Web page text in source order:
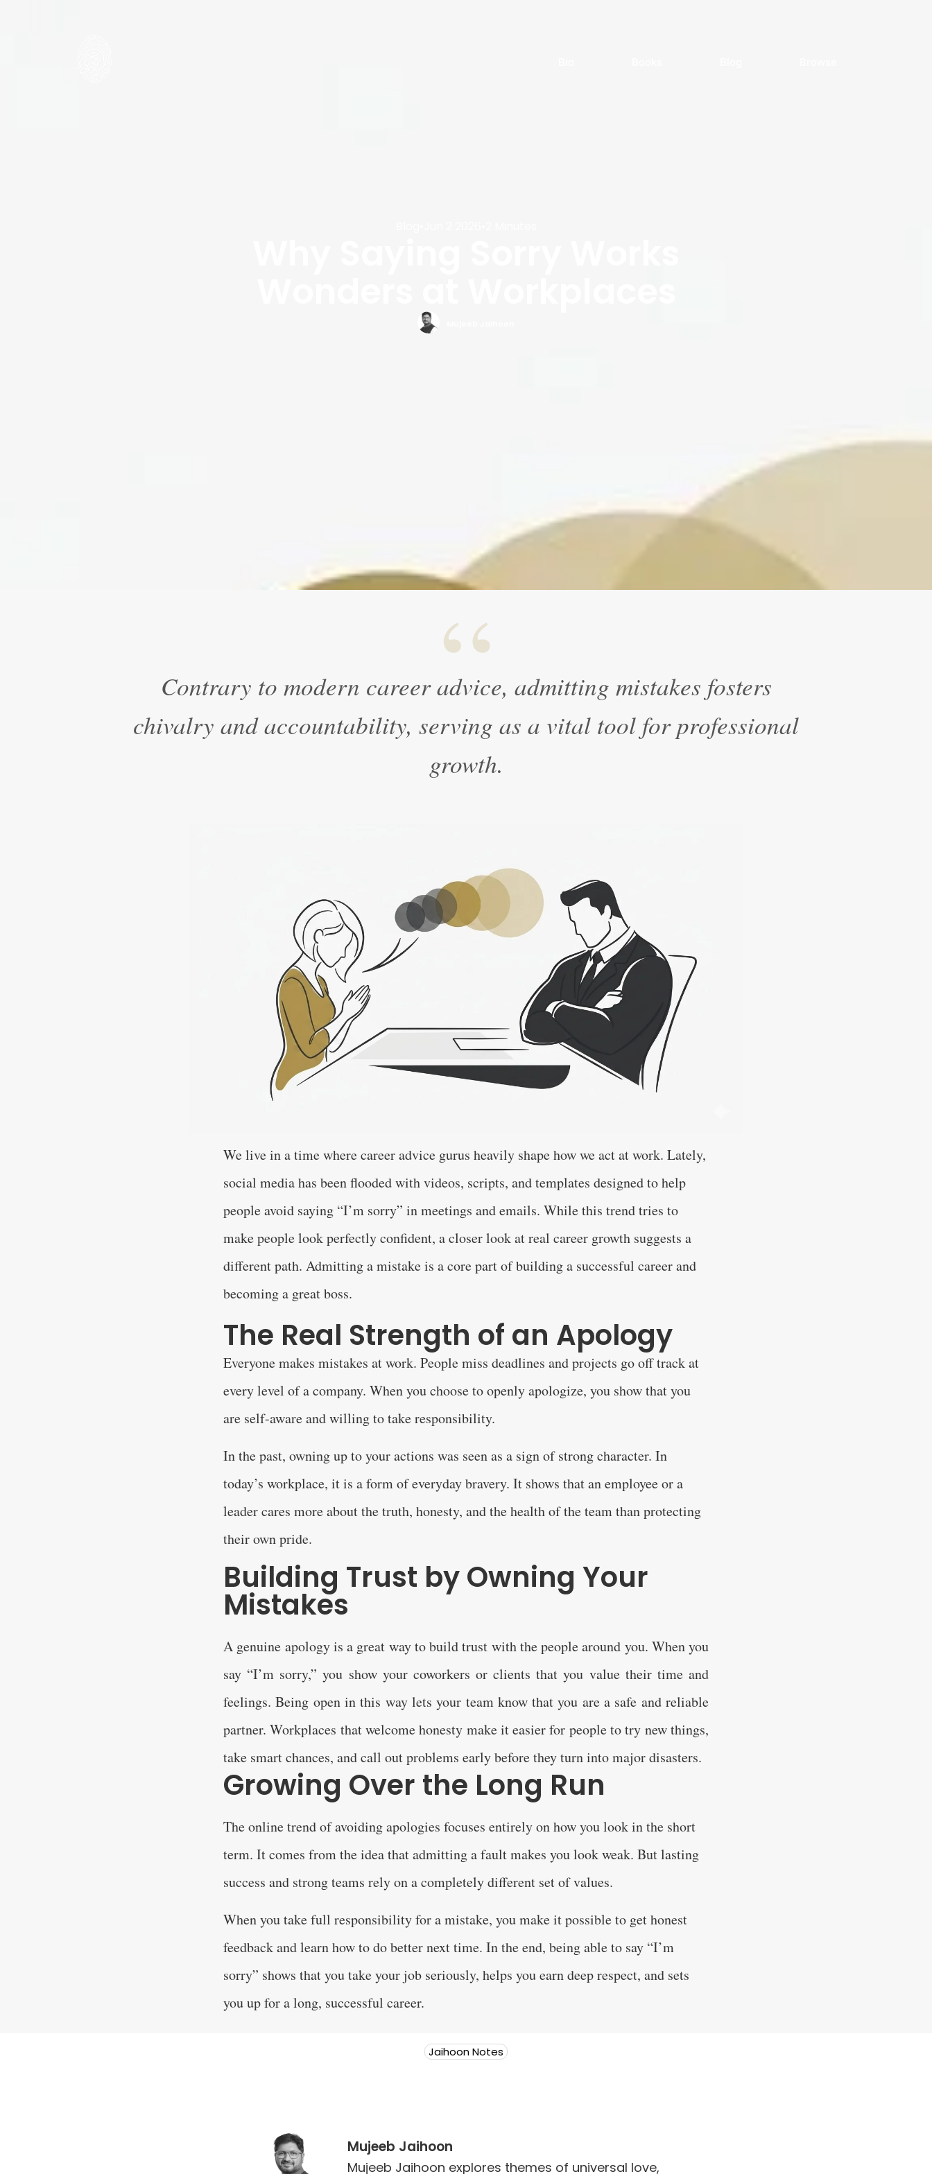
“
Contrary to modern career advice, admitting mistakes fosters
chivalry and accountability, serving as a vital tool for professional
growth.
We live in a time where career advice gurus heavily shape how we act at work. Lately,
social media has been flooded with videos, scripts, and templates designed to help
people avoid saying “I’m sorry” in meetings and emails. While this trend tries to
make people look perfectly confident, a closer look at real career growth suggests a
different path. Admitting a mistake is a core part of building a successful career and
becoming a great boss.
The Real Strength of an Apology
Everyone makes mistakes at work. People miss deadlines and projects go off track at
every level of a company. When you choose to openly apologize, you show that you
are self-aware and willing to take responsibility.
In the past, owning up to your actions was seen as a sign of strong character. In
today’s workplace, it is a form of everyday bravery. It shows that an employee or a
leader cares more about the truth, honesty, and the health of the team than protecting
their own pride.
Building Trust by Owning Your
Mistakes
A genuine apology is a great way to build trust with the people around you. When you
say “I’m sorry,” you show your coworkers or clients that you value their time and
feelings. Being open in this way lets your team know that you are a safe and reliable
partner. Workplaces that welcome honesty make it easier for people to try new things,
take smart chances, and call out problems early before they turn into major disasters.
Growing Over the Long Run
The online trend of avoiding apologies focuses entirely on how you look in the short
term. It comes from the idea that admitting a fault makes you look weak. But lasting
success and strong teams rely on a completely different set of values.
When you take full responsibility for a mistake, you make it possible to get honest
feedback and learn how to do better next time. In the end, being able to say “I’m
sorry” shows that you take your job seriously, helps you earn deep respect, and sets
you up for a long, successful career.
Jaihoon Notes
Mujeeb Jaihoon
Mujeeb Jaihoon explores themes of universal love,